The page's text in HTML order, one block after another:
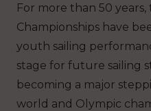
For more than 50
Championships have
youth sailing
stage for future sailing
becoming a major
world and Olympic